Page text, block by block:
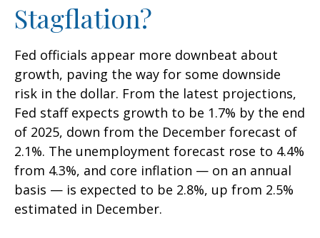
Stagflation?
Fed officials appear more downbeat about
growth, paving the way for some downside
risk in the dollar. From the latest projections,
Fed staff expects growth to be 1.7% by the end
of 2025, down from the December forecast of
2.1%. The unemployment forecast rose to 4.4%
from 4.3%, and core inflation — on an annual
basis — is expected to be 2.8%, up from 2.5%
estimated in December.